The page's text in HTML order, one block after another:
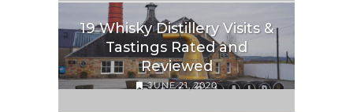
19 Whisky Distillery Visits &
Tastings Rated and
Reviewed
JUNE 21, 2020